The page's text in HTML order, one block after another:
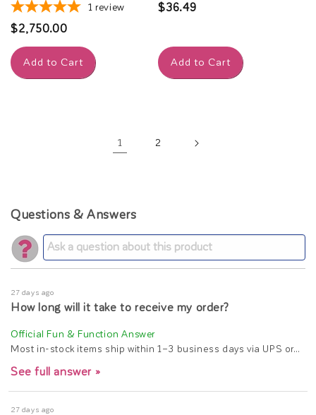
1 review
Regular
price
$2,750.00
Add to Cart
Regular
$36.49
Add to Cart
1 2
Questions & Answers
27 days ago
How long will it take to receive my order?
Most in-stock items ship within 1–3 business days via UPS or…
See full answer »
27 days ago